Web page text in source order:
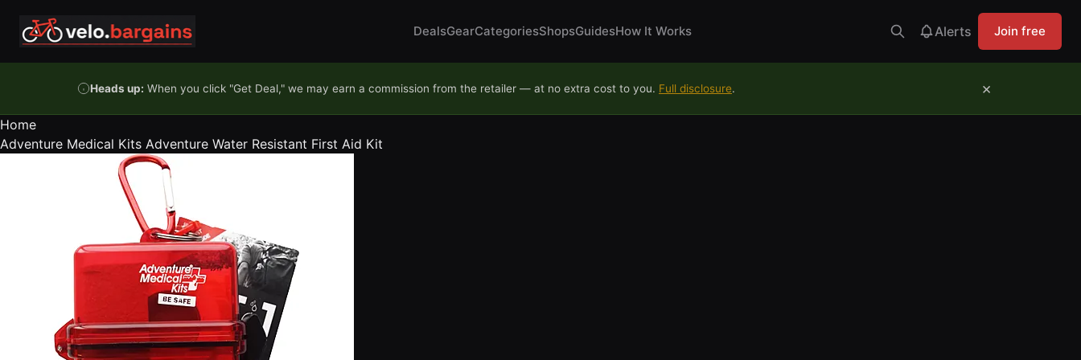
DealsGearCategoriesShopsGuidesHow It Works Alerts Join free
Heads up: When you click "Get Deal," we may earn a commission from the retailer — at no extra cost to you. Full disclosure. ×
Home
Adventure Medical Kits Adventure Water Resistant First Aid Kit